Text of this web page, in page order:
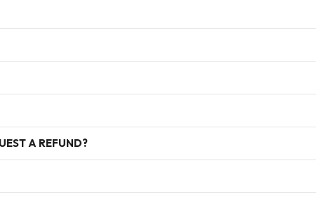
A REFUND?